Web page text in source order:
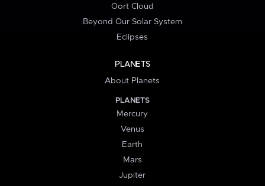
Oort Cloud
Beyond Our Solar System
Eclipses
PLANETS
About Planets
PLANETS
Mercury
Venus
Earth
Mars
Jupiter